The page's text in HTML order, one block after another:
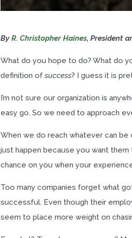
ByR. Christopher Haines, President
What do you hope to do? What do
definition ofsuccess? I guess it is
I’m not sure our organization is
easy go. So we need to approach
When we do reach whatever can
just happen because you want
chance on you when your
Too many companies forget what
successful. Even though their
seem to place more weight on